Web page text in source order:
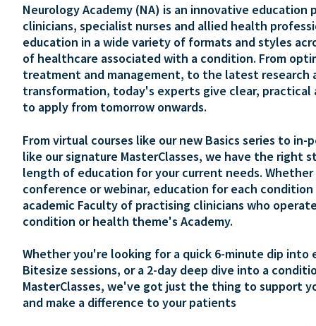
Neurology Academy (NA) is an innovative education
clinicians, specialist nurses and allied health
education in a wide variety of formats and styles
of healthcare associated with a condition. From
treatment and management, to the latest research
transformation, today's experts give clear, practical
to apply from tomorrow onwards.
From virtual courses like our new Basics series to in-
like our signature MasterClasses, we have the right
length of education for your current needs. Whether
conference or webinar, education for each condition
academic Faculty of practising clinicians who
condition or health theme's Academy.
Whether you're looking for a quick 6-minute dip into
Bitesize sessions, or a 2-day deep dive into a
MasterClasses, we've got just the thing to support
and make a difference to your patients